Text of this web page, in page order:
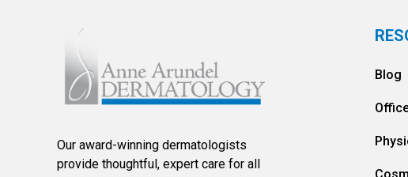
Our award-winning dermatologists
provide thoughtful, expert care for all
Blog